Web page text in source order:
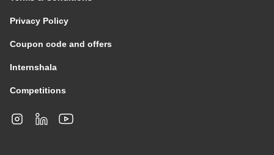
Privacy Policy
Coupon code and offers
Internshala
Competitions